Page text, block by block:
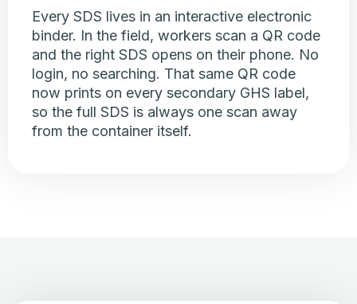
Every SDS lives in an interactive electronic
binder. In the field, workers scan a QR code
and the right SDS opens on their phone. No
login, no searching. That same QR code
now prints on every secondary GHS label,
so the full SDS is always one scan away
from the container itself.